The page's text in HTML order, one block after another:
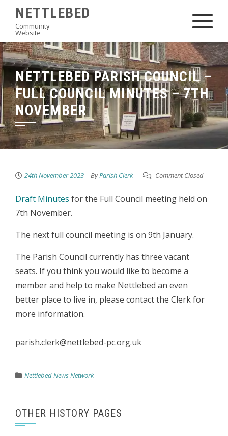
content
NETTLEBED
Community
Website
NETTLEBED PARISH COUNCIL –
FULL COUNCIL MINUTES – 7TH
NOVEMBER
24th November 2023 ByParish Clerk Comment Closed
Draft Minutes for the Full Council meeting held on
7th November.
The next full council meeting is on 9th January.
The Parish Council currently has three vacant
seats. If you think you would like to become a
member and help to make Nettlebed an even
better place to live in, please contact the Clerk for
more information.
parish.clerk@nettlebed-pc.org.uk
Nettlebed News Network
OTHER HISTORY PAGES